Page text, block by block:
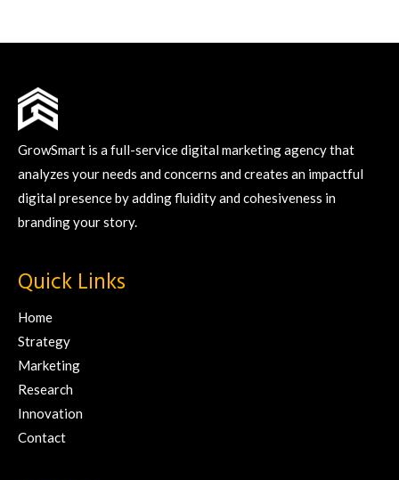
GrowSmart is a full-service digital marketing agency that
analyzes your needs and concerns and creates an impactful
digital presence by adding fluidity and cohesiveness in
branding your story.
Quick Links
Home
Strategy
Marketing
Research
Innovation
Contact